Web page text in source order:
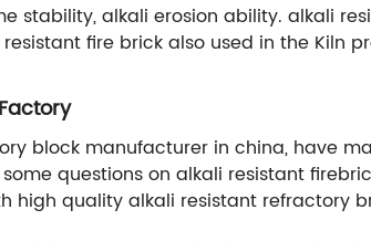
stability, alkali erosion ability. alkali
fire brick also used in the Kiln
block manufacturer in china, have
questions on alkali resistant
high quality alkali resistant refractory